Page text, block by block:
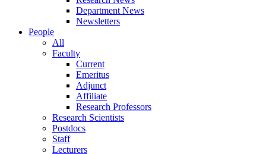
Department News
Newsletters
People
All
Faculty
Current
Emeritus
Adjunct
Affiliate
Research Professors
Research Scientists
Postdocs
Staff
Lecturers